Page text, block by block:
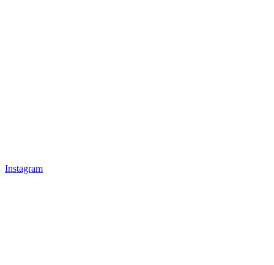
Instagram